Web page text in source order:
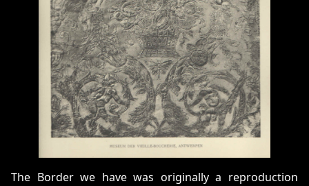
The Border we have was originally a reproduction